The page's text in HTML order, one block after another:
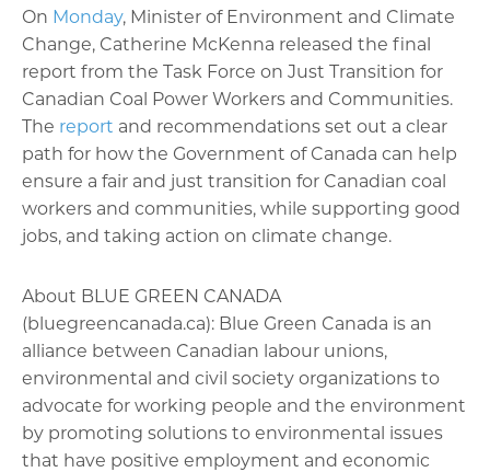
On Monday, Minister of Environment and Climate
Change, Catherine McKenna released the final
report from the Task Force on Just Transition for
Canadian Coal Power Workers and Communities.
The report and recommendations set out a clear
path for how the Government of Canada can help
ensure a fair and just transition for Canadian coal
workers and communities, while supporting good
jobs, and taking action on climate change.
About BLUE GREEN CANADA
(bluegreencanada.ca): Blue Green Canada is an
alliance between Canadian labour unions,
environmental and civil society organizations to
advocate for working people and the environment
by promoting solutions to environmental issues
that have positive employment and economic